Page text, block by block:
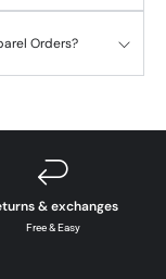
Orders?
& exchanges
Free & Easy